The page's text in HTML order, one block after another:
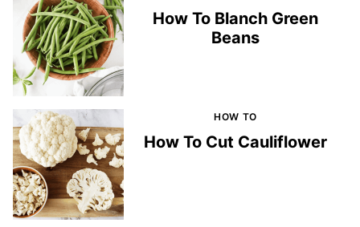
How To Blanch Green
Beans
HOW TO
How To Cut Cauliflower